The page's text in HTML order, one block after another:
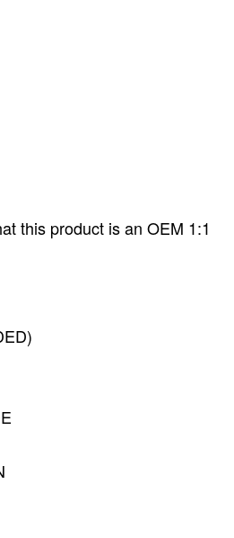
this product is an OEM 1:1